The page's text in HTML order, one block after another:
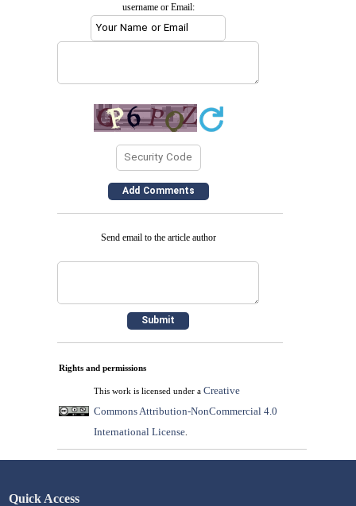
username or Email:
Send email to the article author
Rights and permissions
This work is licensed under a Creative
Commons Attribution-NonCommercial 4.0
International License.
Quick Access